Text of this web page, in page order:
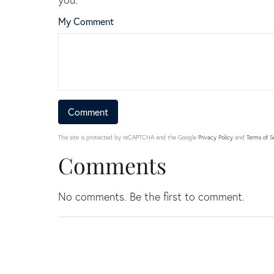
My Comment
This site is protected by reCAPTCHA and the Google Privacy Policy and Terms of
Comments
No comments. Be the first to comment.